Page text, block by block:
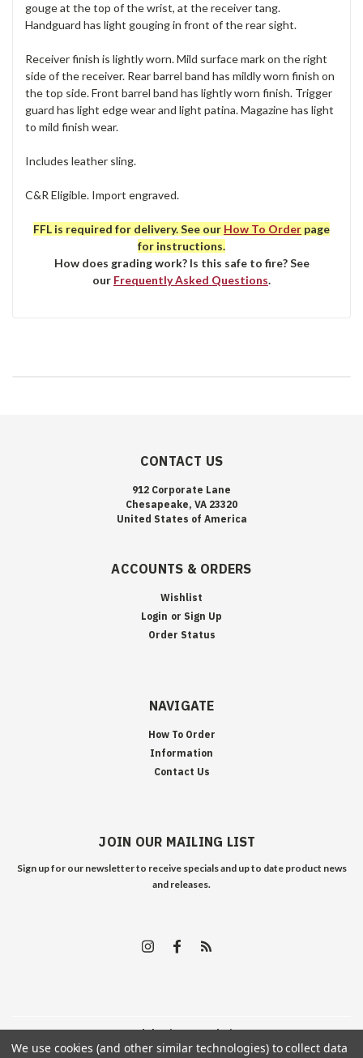
gouge at the top of the wrist, at the receiver tang.
Handguard has light gouging in front of the rear sight.
Receiver finish is lightly worn. Mild surface mark on the right
side of the receiver. Rear barrel band has mildly worn finish on
the top side. Front barrel band has lightly worn finish. Trigger
guard has light edge wear and light patina. Magazine has light
to mild finish wear.
Includes leather sling.
C&R Eligible. Import engraved.
FFL is required for delivery. See our How To Order page
for instructions.
How does grading work? Is this safe to fire? See
our Frequently Asked Questions.
CONTACT US
912 Corporate Lane
Chesapeake, VA 23320
United States of America
ACCOUNTS & ORDERS
Wishlist
Login or Sign Up
Order Status
NAVIGATE
How To Order
Information
Contact Us
JOIN OUR MAILING LIST
Sign up for our newsletter to receive specials and up to date product news
and releases.
©2026Edelweiss Arms | Sitemap
We use cookies (and other similar technologies) to collect data